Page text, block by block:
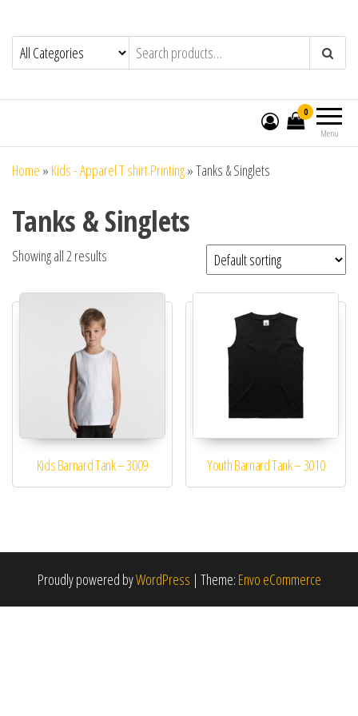
Menu
0
Home » Kids - Apparel T shirt Printing»Tanks & Singlets
Tanks & Singlets
Showing all 2 results
Kids Barnard Tank – 3009
This product has multiple variants. The options may be
Youth Barnard Tank – 3010
This product has
Proudly powered byWordPress | Theme: Envo eCommerce